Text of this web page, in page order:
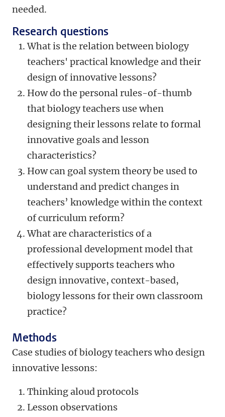
needed.
Research questions
What is the relation between biology
teachers' practical knowledge and their
design of innovative lessons?
How do the personal rules-of-thumb
that biology teachers use when
designing their lessons relate to formal
innovative goals and lesson
characteristics?
How can goal system theory be used to
understand and predict changes in
teachers’ knowledge within the context
of curriculum reform?
What are characteristics of a
professional development model that
effectively supports teachers who
design innovative, context-based,
biology lessons for their own classroom
practice?
Methods
Case studies of biology teachers who design
innovative lessons:
Thinking aloud protocols
Lesson observations